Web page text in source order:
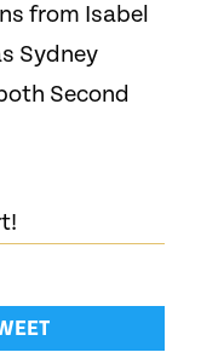
from Isabel
Sydney
Second